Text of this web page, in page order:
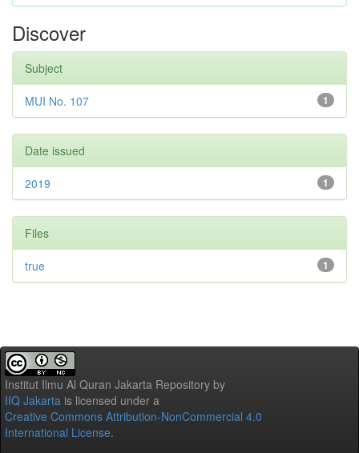
Discover
Subject
1
MUI No. 107
Date issued
1
2019
Files
1
true
Institut Ilmu Al Quran Jakarta Repository by
IIQ Jakarta is licensed under a
Creative Commons Attribution-NonCommercial 4.0
International License.